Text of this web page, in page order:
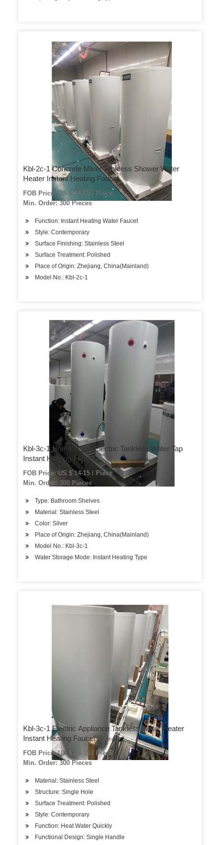
Kbl-2c-1 Concrete Mixer Tankless Shower Water
Heater Instant Heating Faucet
FOB Price: US $ 14-15 / Piece
Min. Order: 300 Pieces
Function: Instant Heating Water Faucet
Style: Contemporary
Surface Finishing: Stainless Steel
Surface Treatment: Polished
Place of Origin: Zhejiang, China(Mainland)
Model No.: Kbl-2c-1
Kbl-3c-1 Home Using Electric Tankless Water Tap
Instant Heating Faucet
FOB Price: US $ 14-15 / Piece
Min. Order: 300 Pieces
Type: Bathroom Shelves
Material: Stainless Steel
Color: Silver
Place of Origin: Zhejiang, China(Mainland)
Model No.: Kbl-3c-1
Water Storage Mode: Instant Heating Type
Kbl-3c-1 Electric Appliance Tankless Water Heater
Instant Heating Faucet
FOB Price: US $ 14-15 / Piece
Min. Order: 300 Pieces
Material: Stainless Steel
Structure: Single Hole
Surface Treatment: Polished
Style: Contemporary
Function: Heat Water Quickly
Functional Design: Single Handle